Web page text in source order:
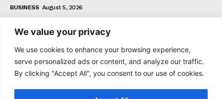
We value your privacy
We use cookies to enhance your browsing experience,
serve personalized ads or content, and analyze our traffic.
By clicking "Accept All", you consent to our use of cookies.
BUSINESS August 5, 2026
Subscribe
I WANT IN